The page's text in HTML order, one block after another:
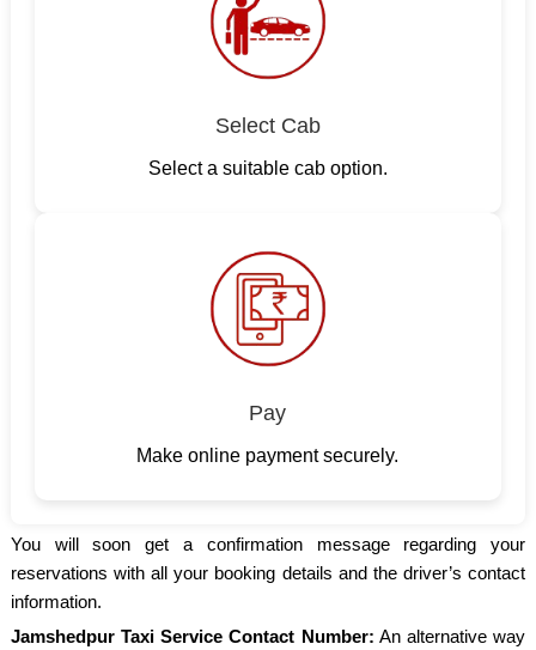
Select Cab
Select a suitable cab option.
Pay
Make online payment securely.
You will soon get a confirmation message regarding your
reservations with all your booking details and the driver’s contact
information.
Jamshedpur Taxi Service Contact Number: An alternative way